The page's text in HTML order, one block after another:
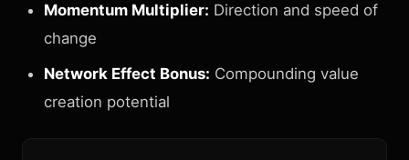
Momentum Multiplier: Direction and speed of
change
Network Effect Bonus: Compounding value
creation potential